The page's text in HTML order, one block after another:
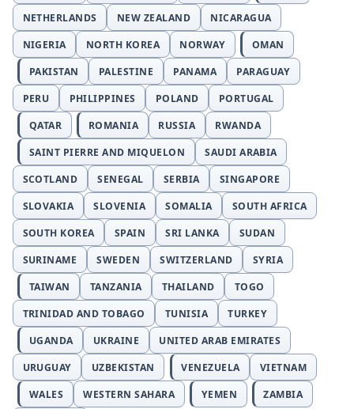
NETHERLANDS
NEW ZEALAND
NICARAGUA
NIGERIA
NORTH KOREA NORWAY
OMAN
PAKISTAN
PALESTINE PANAMA
PARAGUAY
PERU
PHILIPPINES POLAND
PORTUGAL
QATAR
ROMANIA RUSSIA
RWANDA
SAINT PIERRE AND MIQUELON
SAUDI ARABIA
SCOTLAND
SENEGAL SERBIA
SINGAPORE
SLOVAKIA
SLOVENIA SOMALIA
SOUTH AFRICA
SOUTH KOREA
SPAIN SRI LANKA
SUDAN
SURINAME
SWEDEN SWITZERLAND
SYRIA
TAIWAN
TANZANIA THAILAND
TOGO
TRINIDAD AND TOBAGO
TUNISIA
TURKEY
UGANDA
UKRAINE
UNITED ARAB EMIRATES
URUGUAY
UZBEKISTAN VENEZUELA
VIETNAM
WALES
WESTERN SAHARA YEMEN ZAMBIA